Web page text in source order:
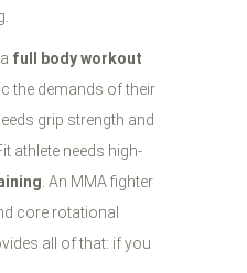
full body workout
the demands of their
grip strength and
athlete needs high-
. An MMA fighter
core rotational
all of that: if you